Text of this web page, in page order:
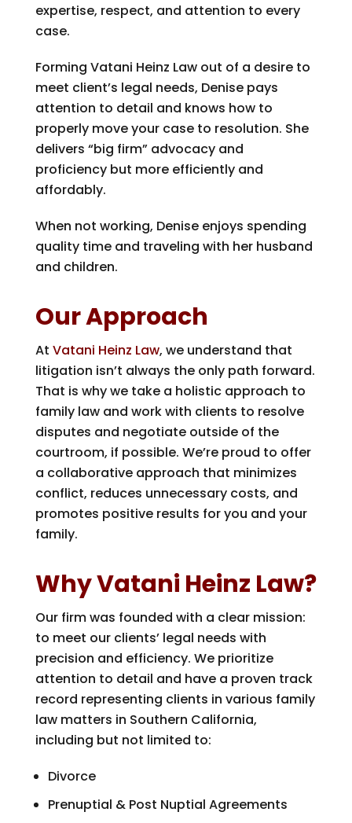
expertise, respect, and attention to every
case.
Forming Vatani Heinz Law out of a desire to
meet client’s legal needs, Denise pays
attention to detail and knows how to
properly move your case to resolution. She
delivers “big firm” advocacy and
proficiency but more efficiently and
affordably.
When not working, Denise enjoys spending
quality time and traveling with her husband
and children.
Our Approach
At Vatani Heinz Law, we understand that
litigation isn’t always the only path forward.
That is why we take a holistic approach to
family law and work with clients to resolve
disputes and negotiate outside of the
courtroom, if possible. We’re proud to offer
a collaborative approach that minimizes
conflict, reduces unnecessary costs, and
promotes positive results for you and your
family.
Why Vatani Heinz Law?
Our firm was founded with a clear mission:
to meet our clients’ legal needs with
precision and efficiency. We prioritize
attention to detail and have a proven track
record representing clients in various family
law matters in Southern California,
including but not limited to:
Divorce
Prenuptial & Post Nuptial Agreements